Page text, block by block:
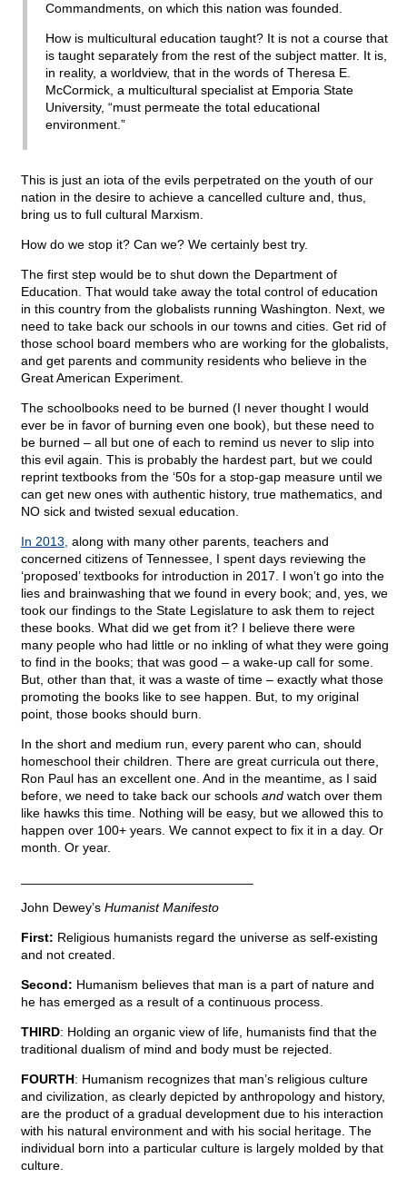
Commandments, on which this nation was founded.
How is multicultural education taught? It is not a course that
is taught separately from the rest of the subject matter. It is,
in reality, a worldview, that in the words of Theresa E.
McCormick, a multicultural specialist at Emporia State
University, “must permeate the total educational
environment.”
This is just an iota of the evils perpetrated on the youth of our
nation in the desire to achieve a cancelled culture and, thus,
bring us to full cultural Marxism.
How do we stop it? Can we? We certainly best try.
The first step would be to shut down the Department of
Education. That would take away the total control of education
in this country from the globalists running Washington. Next, we
need to take back our schools in our towns and cities. Get rid of
those school board members who are working for the globalists,
and get parents and community residents who believe in the
Great American Experiment.
The schoolbooks need to be burned (I never thought I would
ever be in favor of burning even one book), but these need to
be burned – all but one of each to remind us never to slip into
this evil again. This is probably the hardest part, but we could
reprint textbooks from the ‘50s for a stop-gap measure until we
can get new ones with authentic history, true mathematics, and
NO sick and twisted sexual education.
In 2013, along with many other parents, teachers and
concerned citizens of Tennessee, I spent days reviewing the
‘proposed’ textbooks for introduction in 2017. I won’t go into the
lies and brainwashing that we found in every book; and, yes, we
took our findings to the State Legislature to ask them to reject
these books. What did we get from it? I believe there were
many people who had little or no inkling of what they were going
to find in the books; that was good – a wake-up call for some.
But, other than that, it was a waste of time – exactly what those
promoting the books like to see happen. But, to my original
point, those books should burn.
In the short and medium run, every parent who can, should
homeschool their children. There are great curricula out there,
Ron Paul has an excellent one. And in the meantime, as I said
before, we need to take back our schools and watch over them
like hawks this time. Nothing will be easy, but we allowed this to
happen over 100+ years. We cannot expect to fix it in a day. Or
month. Or year.
John Dewey’s Humanist Manifesto
First: Religious humanists regard the universe as self-existing
and not created.
Second: Humanism believes that man is a part of nature and
he has emerged as a result of a continuous process.
THIRD: Holding an organic view of life, humanists find that the
traditional dualism of mind and body must be rejected.
FOURTH: Humanism recognizes that man’s religious culture
and civilization, as clearly depicted by anthropology and history,
are the product of a gradual development due to his interaction
with his natural environment and with his social heritage. The
individual born into a particular culture is largely molded by that
culture.